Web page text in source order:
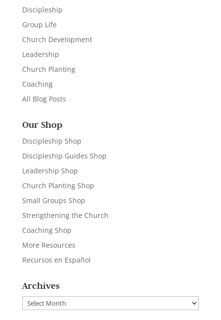
Discipleship
Group Life
Church Development
Leadership
Church Planting
Coaching
All Blog Posts
Our Shop
Discipleship Shop
Discipleship Guides Shop
Leadership Shop
Church Planting Shop
Small Groups Shop
Strengthening the Church
Coaching Shop
More Resources
Recursos en Español
Archives
Archives